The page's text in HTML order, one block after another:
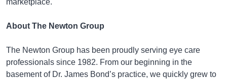
marketplace.
About The Newton Group
The Newton Group has been proudly serving eye care
professionals since 1982. From our beginning in the
basement of Dr. James Bond’s practice, we quickly grew to